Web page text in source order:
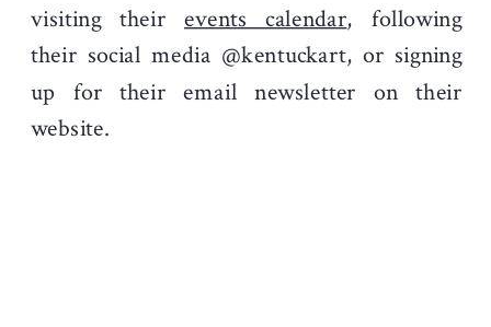
visiting their events calendar, following
their social media @kentuckart, or signing
up for their email newsletter on their
website.